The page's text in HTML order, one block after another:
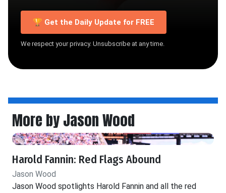
🏆 Get the Daily Update for FREE
We respect your privacy. Unsubscribe at any time.
More by Jason Wood
Harold Fannin: Red Flags Abound
Jason Wood
Jason Wood spotlights Harold Fannin and all the red